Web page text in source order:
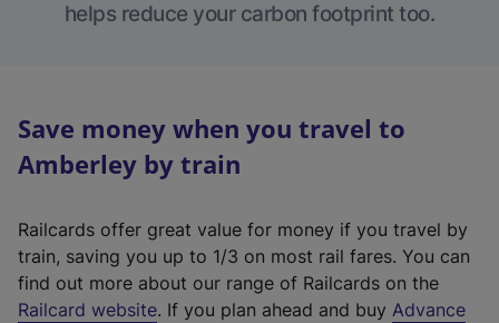
helps reduce your carbon footprint too.
Save money when you travel to
Amberley by train
Railcards offer great value for money if you travel by
train, saving you up to 1/3 on most rail fares. You can
find out more about our range of Railcards on the
Railcard website(. If you plan ahead and buy Advance